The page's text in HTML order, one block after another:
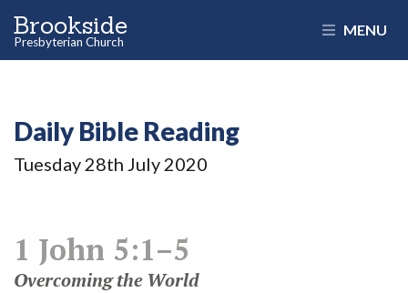
Brookside
Presbyterian Church
MENU
Daily Bible Reading
Tuesday 28th July 2020
1 John 5:1–5
Overcoming the World